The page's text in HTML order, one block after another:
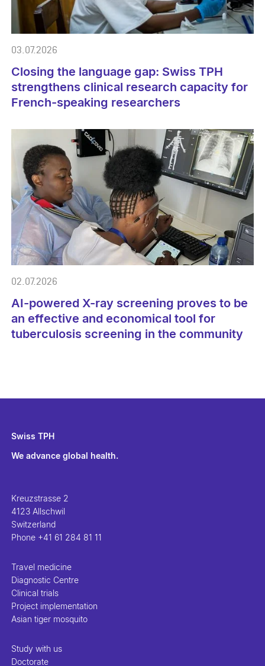
03.07.2026
Closing the language gap: Swiss TPH
strengthens clinical research capacity for
French-speaking researchers
02.07.2026
AI-powered X-ray screening proves to be
an effective and economical tool for
tuberculosis screening in the community
Swiss TPH
We advance global health.
Kreuzstrasse 2
4123 Allschwil
Switzerland
Phone +41 61 284 81 11
Travel medicine
Diagnostic Centre
Clinical trials
Project implementation
Asian tiger mosquito
Study with us
Doctorate